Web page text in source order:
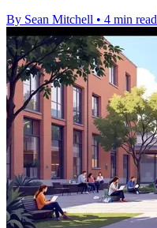
By Sean Mitchell • 4 min read